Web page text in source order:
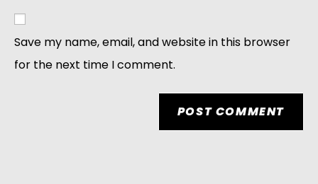
Save my name, email, and website in this browser
for the next time I comment.